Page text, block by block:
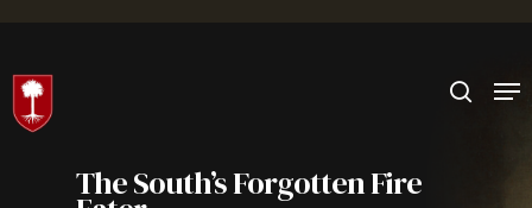
Hit enter to search or ESC to close
The South’s Forgotten Fire